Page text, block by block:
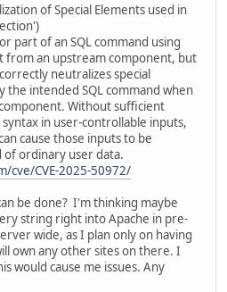
of Special Elements used in
part of an SQL command using
from an upstream component, but
neutralizes special
the intended SQL command when
Without sufficient
in user-controllable inputs,
cause those inputs to be
of ordinary user data.
cve/CVE-2025-50972/
be done? I'm thinking maybe
string right into Apache in pre-
wide, as I plan only on having
own any other sites on there. I
would cause me issues. Any